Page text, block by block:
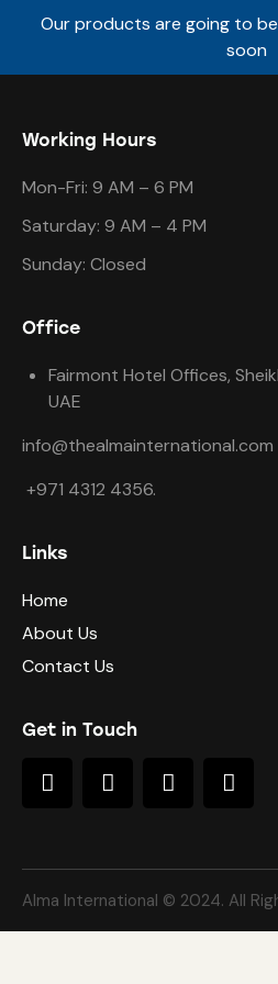
Our products are going to
soon
Working Hours
Mon-Fri: 9 AM – 6 PM
Saturday: 9 AM – 4 PM
Sunday: Closed
Office
Fairmont Hotel Offices,
UAE
info@thealmainternational.com
+971 4312 4356.
Links
Home
About Us
Contact Us
Get in Touch
Alma International © 2024. All